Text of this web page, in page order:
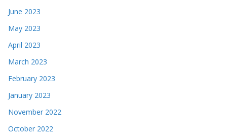
June 2023
May 2023
April 2023
March 2023
February 2023
January 2023
November 2022
October 2022